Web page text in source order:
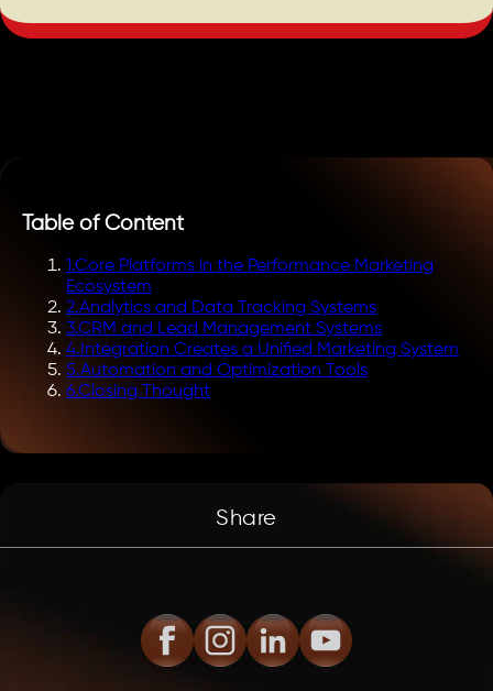
Table of Content
1.Core Platforms in the Performance Marketing
Ecosystem
2.Analytics and Data Tracking Systems
3.CRM and Lead Management Systems
4.Integration Creates a Unified Marketing System
5.Automation and Optimization Tools
6.Closing Thought
Share